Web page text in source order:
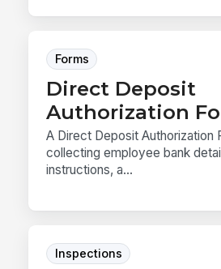
Forms
Direct Deposit
Authorization
A Direct Deposit Authorization
collecting employee bank
instructions, a...
Inspections